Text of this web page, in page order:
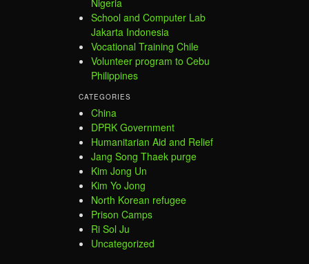
School and Computer Lab
Jakarta Indonesia
Vocational Training Chile
Volunteer program to Cebu
Philippines
CATEGORIES
China
DPRK Government
Humanitarian Aid and Relief
Jang Song Thaek purge
Kim Jong Un
Kim Yo Jong
North Korean refugee
Prison Camps
Ri Sol Ju
Uncategorized